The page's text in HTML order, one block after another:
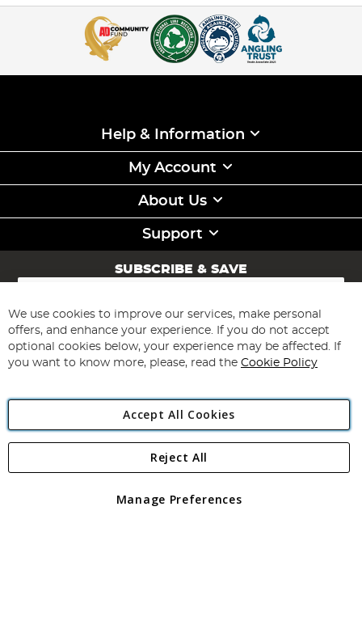
Help & Information
My Account
About Us
Support
SUBSCRIBE & SAVE
Sign
for
Our
Newsletter:
Subscribe
Angling Direct Plc
Angling Direct plc, 2D Wendover Road, Rackheath Industrial
registered in England and Wales No 05151321. VAT No GB 152140945
We use cookies to improve our services, make personal
offers, and enhance your experience. If you do not accept
optional cookies below, your experience may be affected. If
you want to know more, please, read the Cookie Policy
Accept All Cookies
Manage Preferences
Reject All